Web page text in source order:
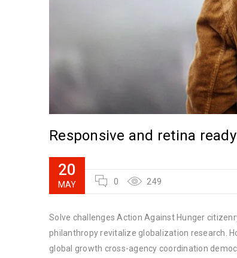
Responsive and retina ready
20
MAY 0 249
Solve challenges Action Against Hunger
philanthropy revitalize globalization research.
global growth cross-agency coordination